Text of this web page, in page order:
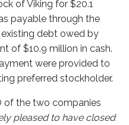
of Viking for $20.1
payable through the
debt owed by
of $10.9 million in cash.
were provided to
preferred stockholder.
of the two companies
pleased to have closed